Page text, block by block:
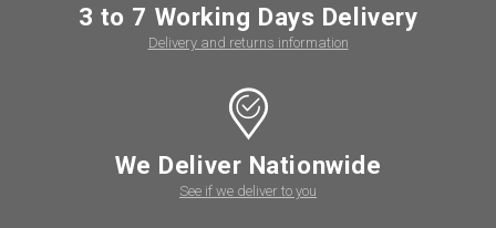
3 to 7 Working Days Delivery
Delivery and returns information
We Deliver Nationwide
See if we deliver to you